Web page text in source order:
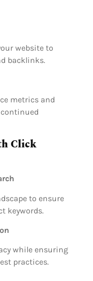
website to
backlinks.
metrics and
Click
to ensure
keywords.
while ensuring
practices.